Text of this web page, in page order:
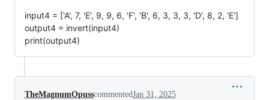
input4 = ['A', 7, 'E', 9, 9, 6, 'F', 'B', 6, 3, 3, 3, 'D', 8, 2, 'E']
output4 = invert(input4)
print(output4)
TheMagnumOpusscommentedJan 31, 2025